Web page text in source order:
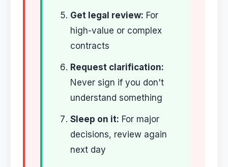
Get legal review: For
high-value or complex
contracts
Request clarification:
Never sign if you don't
understand something
Sleep on it: For major
decisions, review again
next day